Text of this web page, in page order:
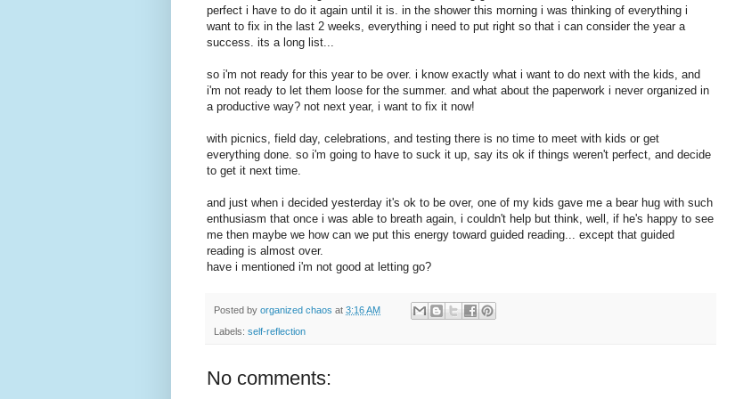
perfect i have to do it again until it is. in the shower this morning i was thinking of everything i
want to fix in the last 2 weeks, everything i need to put right so that i can consider the year a
success. its a long list...
so i'm not ready for this year to be over. i know exactly what i want to do next with the kids, and
i'm not ready to let them loose for the summer. and what about the paperwork i never organized in
a productive way? not next year, i want to fix it now!
with picnics, field day, celebrations, and testing there is no time to meet with kids or get
everything done. so i'm going to have to suck it up, say its ok if things weren't perfect, and decide
to get it next time.
and just when i decided yesterday it's ok to be over, one of my kids gave me a bear hug with such
enthusiasm that once i was able to breath again, i couldn't help but think, well, if he's happy to see
me then maybe we how can we put this energy toward guided reading... except that guided
reading is almost over.
have i mentioned i'm not good at letting go?
Posted by organized chaos at 3:16 AM
Labels: self-reflection
No comments: